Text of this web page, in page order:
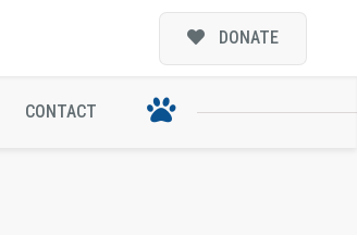
DONATE
CONTACT